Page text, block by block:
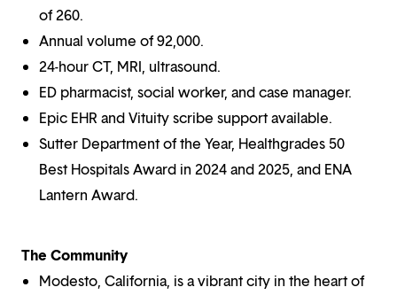
of 260.
Annual volume of 92,000.
24-hour CT, MRI, ultrasound.
ED pharmacist, social worker, and case manager.
Epic EHR and Vituity scribe support available.
Sutter Department of the Year, Healthgrades 50
Best Hospitals Award in 2024 and 2025, and ENA
Lantern Award.
The Community
Modesto, California, is a vibrant city in the heart of